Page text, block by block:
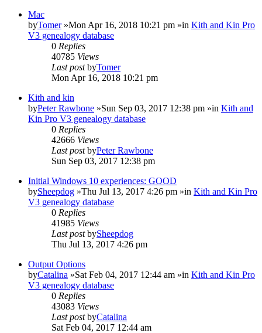
Mac
byTomer»Mon Apr 16, 2018 10:21 pm »in Kith and Kin Pro
V3 genealogy database
0 Replies
40785 Views
Last postbyTomer
Mon Apr 16, 2018 10:21 pm
Kith and kin
byPeter Rawbone »Sun Sep 03, 2017 12:38 pm »in Kith and
Kin Pro V3 genealogy database
0 Replies
42666 Views
Last postbyPeter Rawbone
Sun Sep 03, 2017 12:38 pm
Initial Windows 10 experiences: GOOD
bySheepdog »Thu Jul 13, 2017 4:26 pm »in Kith and Kin Pro
V3 genealogy database
0 Replies
41985 Views
Last postbySheepdog
Thu Jul 13, 2017 4:26 pm
Output Options
byCatalina »Sat Feb 04, 2017 12:44 am »in Kith and Kin Pro
V3 genealogy database
0 Replies
43083 Views
Last postbyCatalina
Sat Feb 04, 2017 12:44 am